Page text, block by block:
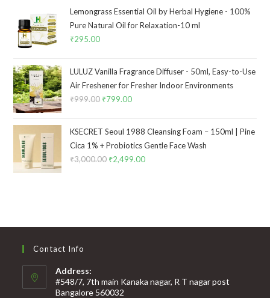
Lemongrass Essential Oil by Herbal Hygiene - 100%
Pure Natural Oil for Relaxation-10 ml
₹295.00
LULUZ Vanilla Fragrance Diffuser - 50ml, Easy-to-Use
Air Freshener for Fresher Indoor Environments
₹999.00 ₹799.00
KSECRET Seoul 1988 Cleansing Foam – 150ml | Pine
Cica 1% + Probiotics Gentle Face Wash
₹3,000.00 ₹2,499.00
Contact Info
Address:
#548/7, 7th main Kanaka nagar, R T nagar post
Bangalore 560032